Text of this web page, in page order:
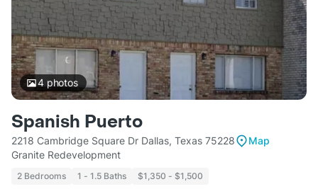
4photos
Spanish Puerto
2218 Cambridge Square Dr Dallas, Texas 75228
Map
Granite Redevelopment
2 Bedrooms 1 - 1.5 Baths $1,350 - $1,500